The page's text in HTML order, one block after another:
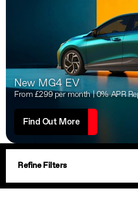
New MG4 EV
From £299 per month | 0% APR
Find Out More
Refine Filters